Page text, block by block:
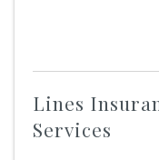
Lines
Services